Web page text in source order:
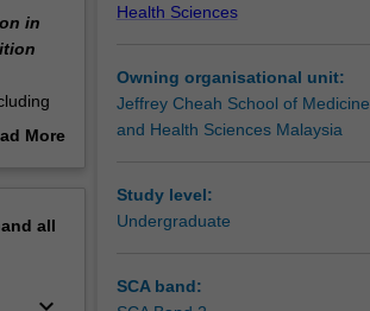
in
basic
More
all
Health Sciences
Owning organisational unit:
Jeffrey Cheah School of Medicine
and Health Sciences Malaysia
Study level:
Undergraduate
SCA band: